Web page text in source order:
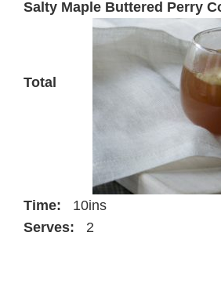
Salty Maple Buttered Perry
Total
Time: 10ins
Serves:
2